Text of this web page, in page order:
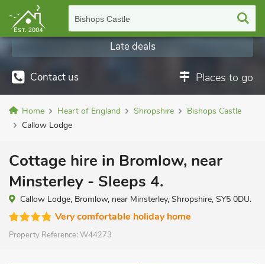
Bishops Castle
Contact us Places to go
Late deals
Home Heart of England Shropshire
Bishops Castle
Callow Lodge
Cottage hire in Bromlow, near
Minsterley - Sleeps 4.
Callow Lodge, Bromlow, near Minsterley, Shropshire, SY5 0DU.
Very comfortable holiday home
Property Reference: W44273